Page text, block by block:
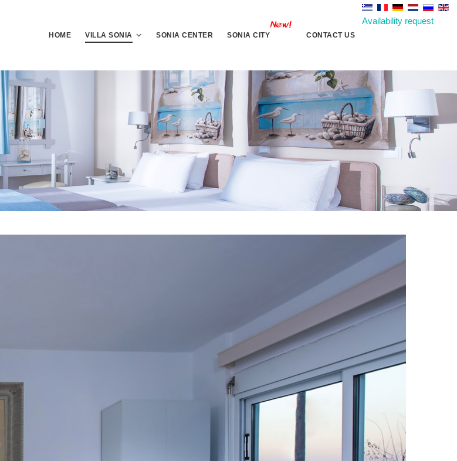
Availability request
HOME VILLA SONIA SONIA CENTER SONIA CITY CONTACT US